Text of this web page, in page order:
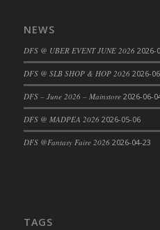
NEWS
DFS @ UBER EVENT JUNE 2026 2026-
DFS @ SLB SHOP & HOP 2026 2026-
DFS – June 2026 – Mainstore 2026-06-
DFS @ MADPEA 2026 2026-05-06
DFS @Fantasy Faire 2026 2026-04-23
TAGS